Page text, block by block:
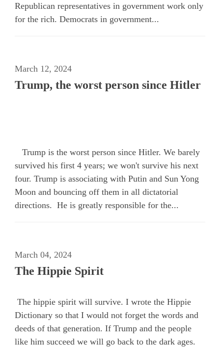
Republican representatives in government work only
for the rich. Democrats in government...
March 12, 2024
Trump, the worst person since Hitler
Trump is the worst person since Hitler. We barely
survived his first 4 years; we won't survive his next
four. Trump is associating with Putin and Sun Yong
Moon and bouncing off them in all dictatorial
directions. He is greatly responsible for the...
March 04, 2024
The Hippie Spirit
The hippie spirit will survive. I wrote the Hippie
Dictionary so that I would not forget the words and
deeds of that generation. If Trump and the people
like him succeed we will go back to the dark ages.